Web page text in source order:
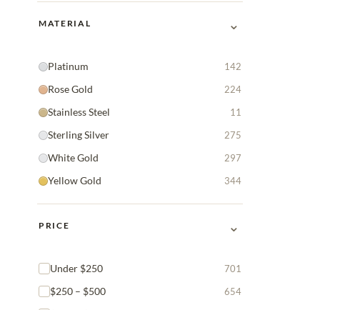
MATERIAL ⌄
Platinum 142
Rose Gold 224
Stainless Steel 11
Sterling Silver 275
White Gold 297
Yellow Gold 344
PRICE ⌄
Under $250 701
$250 – $500 654